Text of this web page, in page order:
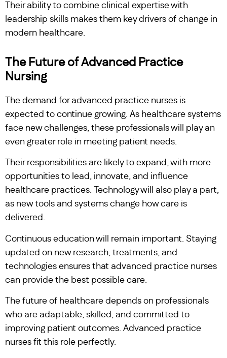
Their ability to combine clinical expertise with
leadership skills makes them key drivers of change in
modern healthcare.
The Future of Advanced Practice
Nursing
The demand for advanced practice nurses is
expected to continue growing. As healthcare systems
face new challenges, these professionals will play an
even greater role in meeting patient needs.
Their responsibilities are likely to expand, with more
opportunities to lead, innovate, and influence
healthcare practices. Technology will also play a part,
as new tools and systems change how care is
delivered.
Continuous education will remain important. Staying
updated on new research, treatments, and
technologies ensures that advanced practice nurses
can provide the best possible care.
The future of healthcare depends on professionals
who are adaptable, skilled, and committed to
improving patient outcomes. Advanced practice
nurses fit this role perfectly.